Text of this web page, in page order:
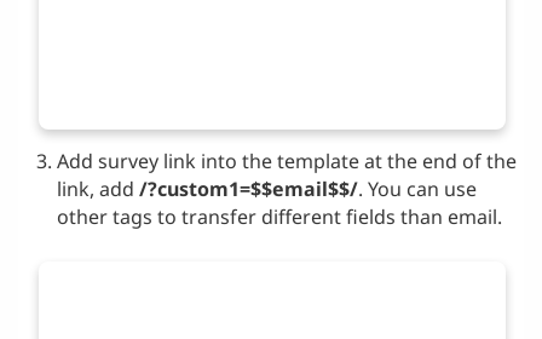
Add survey link into the template at the end of the
link, add /?custom1=$$email$$/. You can use
other tags to transfer different fields than email.